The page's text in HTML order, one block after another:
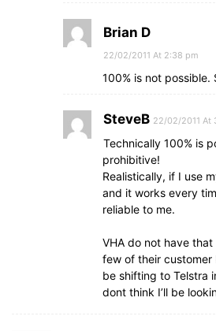
Brian D
22/02/2011 At 2:38 pm
100% is not possible.
SteveB 22/02/2011 At
Technically 100% is
prohibitive!
Realistically, if I use
and it works every
reliable to me.
VHA do not have
few of their customer
be shifting to Telstra
dont think I’ll be